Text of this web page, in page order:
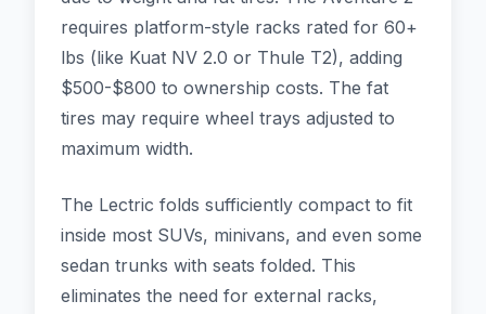
requires platform-style racks rated for 60+
lbs (like Kuat NV 2.0 or Thule T2), adding
$500-$800 to ownership costs. The fat
tires may require wheel trays adjusted to
maximum width.
The Lectric folds sufficiently compact to fit
inside most SUVs, minivans, and even some
sedan trunks with seats folded. This
eliminates the need for external racks,